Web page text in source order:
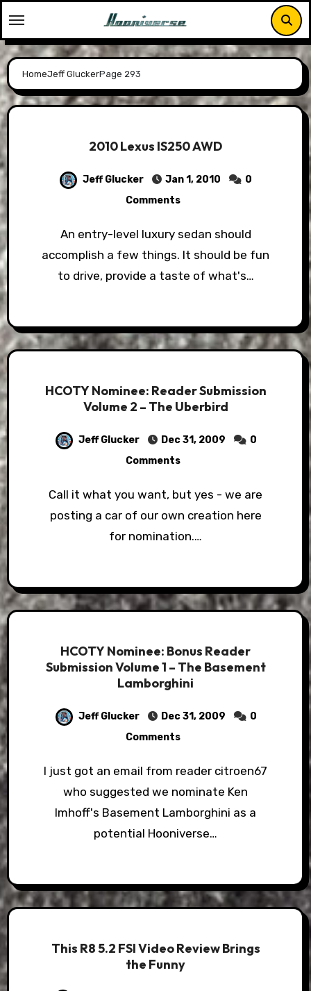
to
content
HomeJeff GluckerPage 293
2010 Lexus IS250 AWD
Jeff Glucker Jan 1, 2010
0
Comments
An entry-level luxury sedan should
accomplish a few things. It should be fun
to drive, provide a taste of what's…
HCOTY Nominee: Reader Submission
Volume 2 – The Uberbird
Jeff Glucker Dec 31, 2009
0
Comments
Call it what you want, but yes - we are
posting a car of our own creation here
for nomination.…
HCOTY Nominee: Bonus Reader
Submission Volume 1 – The Basement
Lamborghini
Jeff Glucker Dec 31, 2009
0
Comments
I just got an email from reader citroen67
who suggested we nominate Ken
Imhoff's Basement Lamborghini as a
potential Hooniverse…
This R8 5.2 FSI Video Review Brings
the Funny